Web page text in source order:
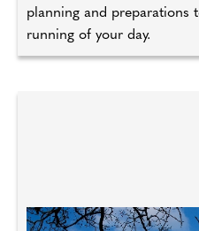
planning and preparations
running of your day.